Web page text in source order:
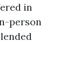
in
person